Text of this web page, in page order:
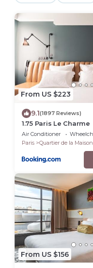
From US $223
9.1(1897 Reviews)
1.75 Paris Le Charme
Air Conditioner
Paris
Quartier de la
From US $156